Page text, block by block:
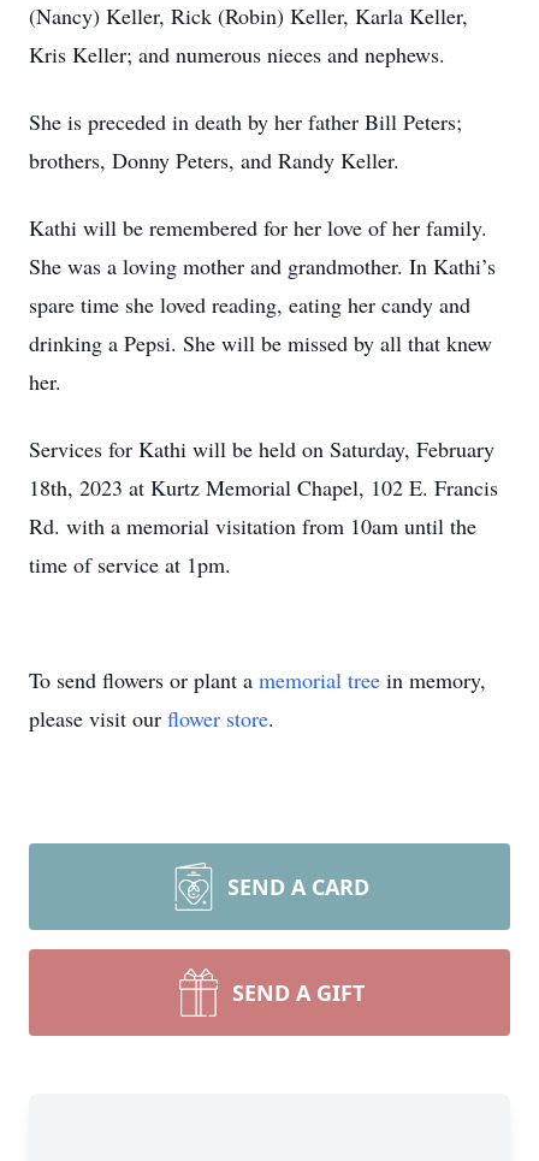
(Nancy) Keller, Rick (Robin) Keller, Karla Keller,
Kris Keller; and numerous nieces and nephews.
She is preceded in death by her father Bill Peters;
brothers, Donny Peters, and Randy Keller.
Kathi will be remembered for her love of her family.
She was a loving mother and grandmother. In Kathi’s
spare time she loved reading, eating her candy and
drinking a Pepsi. She will be missed by all that knew
her.
Services for Kathi will be held on Saturday, February
18th, 2023 at Kurtz Memorial Chapel, 102 E. Francis
Rd. with a memorial visitation from 10am until the
time of service at 1pm.
To send flowers or plant a memorial tree in memory,
please visit our flower store.
SEND A CARD
SEND A GIFT